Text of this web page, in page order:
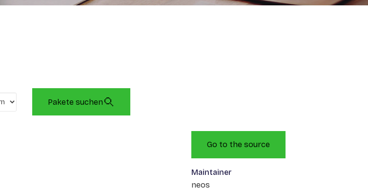
Pakete suchen
Go to the source
Maintainer
neos